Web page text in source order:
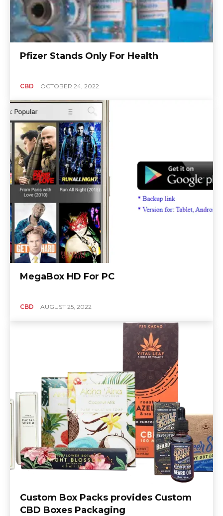
Pfizer Stands Only For Health
CBD OCTOBER 24, 2022
MegaBox HD For PC
CBD AUGUST 25, 2022
Custom Box Packs provides Custom
CBD Boxes Packaging